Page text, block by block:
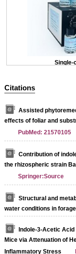
Single-
Citations
Assisted
effects of foliar and
PubMed: 21570105
Contribution of
the rhizospheric strain
Springer:Source
Structural and
water conditions in
Indole-3-Acetic
Mice via Attenuation of
Inflammatory Stress